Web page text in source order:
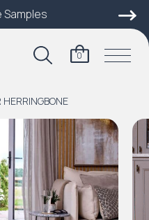
Samples
0